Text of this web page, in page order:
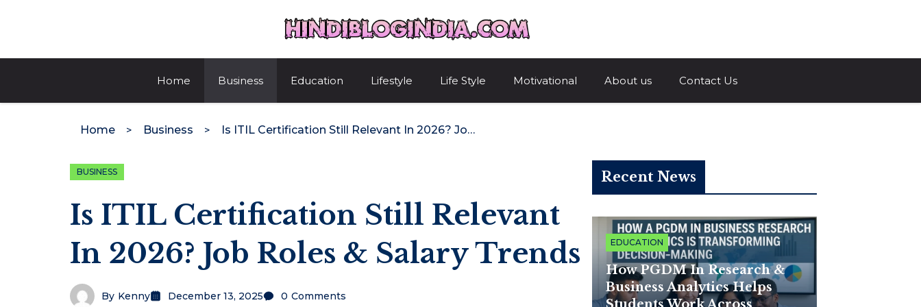
Home Business Education Lifestyle Life Style Motivational About us Contact Us
Home Business Is ITIL Certification Still Relevant In 2026? Job Roles & Salary Trends
BUSINESS
Is ITIL Certification Still Relevant
In 2026? Job Roles & Salary Trends
By Kenny December 13, 2025 0 Comments
Recent News
EDUCATION
How PGDM In Research &
Business Analytics Helps